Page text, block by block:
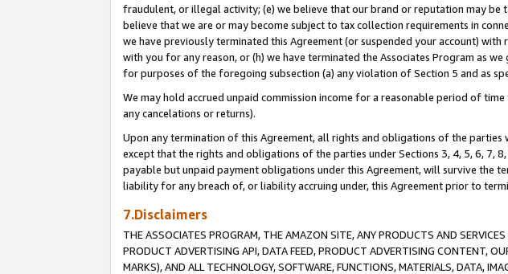
fraudulent, or illegal activity; (e) we believe that our brand or reputation may be
believe that we are or may become subject to tax collection requirements in
we have previously terminated this Agreement (or suspended your account)
with you for any reason, or (h) we have terminated the Associates Program as
for purposes of the foregoing subsection (a) any violation of Section 5 and as
We may hold accrued unpaid commission income for a reasonable period of
any cancelations or returns).
Upon any termination of this Agreement, all rights and obligations of the parties
except that the rights and obligations of the parties under Sections 3, 4, 5, 6, 7,
payable but unpaid payment obligations under this Agreement, will survive the
liability for any breach of, or liability accruing under, this Agreement prior to
7.Disclaimers
THE ASSOCIATES PROGRAM, THE AMAZON SITE, ANY PRODUCTS AND
PRODUCT ADVERTISING API, DATA FEED, PRODUCT ADVERTISING CONTENT,
MARKS), AND ALL TECHNOLOGY, SOFTWARE, FUNCTIONS, MATERIALS, DATA,